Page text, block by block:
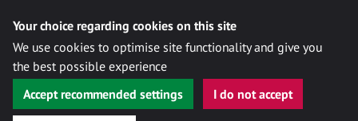
Your choice regarding cookies on this site
We use cookies to optimise site functionality and give you
the best possible experience
Accept recommended settings
I do not accept